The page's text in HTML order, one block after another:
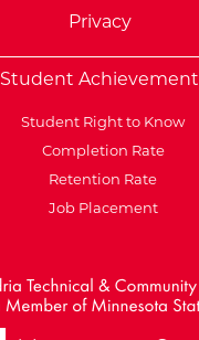
Privacy
Student Achievement
Student Right to Know
Completion Rate
Retention Rate
Job Placement